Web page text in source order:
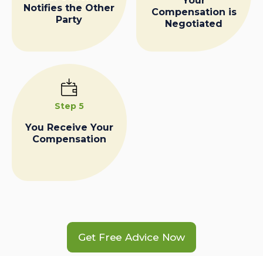
Notifies the Other
Party
Compensation is
Negotiated
Step 5
You Receive Your
Compensation
Get Free Advice Now